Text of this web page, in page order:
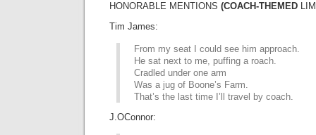
HONORABLE MENTIONS (COACH-THEMED
Tim James:
From my seat I could see him approach.
He sat next to me, puffing a roach.
Cradled under one arm
Was a jug of Boone’s Farm.
That’s the last time I’ll travel by coach.
J.OConnor: